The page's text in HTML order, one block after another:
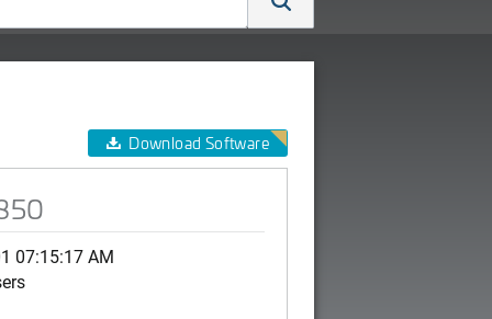
Download Software
07:15:17 AM